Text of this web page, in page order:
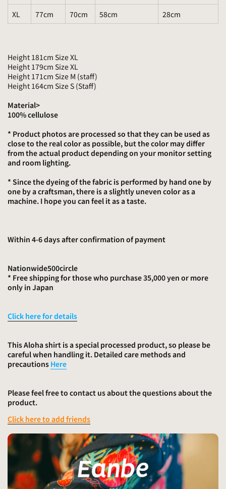
XL
77cm 70cm 58cm 28cm
Height 181cm Size XL
Height 179cm Size XL
Height 171cm Size M (staff)
Height 164cm Size S (Staff)
Material>
100% cellulose
* Product photos are processed so that they can be used as
close to the real color as possible, but the color may differ
from the actual product depending on your monitor setting
and room lighting.
* Since the dyeing of the fabric is performed by hand one by
one by a craftsman, there is a slightly uneven color as a
machine. I hope you can feel it as a taste.
Within 4-6 days after confirmation of payment
Nationwide500circle
* Free shipping for those who purchase 35,000 yen or more
only in Japan
Click here for details
This Aloha shirt is a special processed product, so please be
careful when handling it. Detailed care methods and
precautions Here
Please feel free to contact us about the questions about the
product.
Click here to add friends